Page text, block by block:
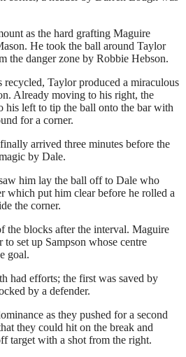
as the hard grafting Maguire
He took the ball around Taylor
the danger zone by Robbie Hebson.
Taylor produced a miraculous
Already moving to his right, the
his left to tip the ball onto the bar with
for a corner.
arrived three minutes before the
by Dale.
him lay the ball off to Dale who
which put him clear before he rolled a
the corner.
the blocks after the interval. Maguire
set up Sampson whose centre
goal.
had efforts; the first was saved by
by a defender.
as they pushed for a second
they could hit on the break and
target with a shot from the right.